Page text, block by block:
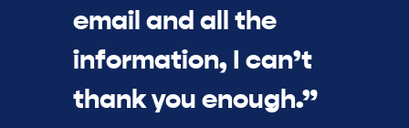
email and all the
information, I can’t
thank you enough.”